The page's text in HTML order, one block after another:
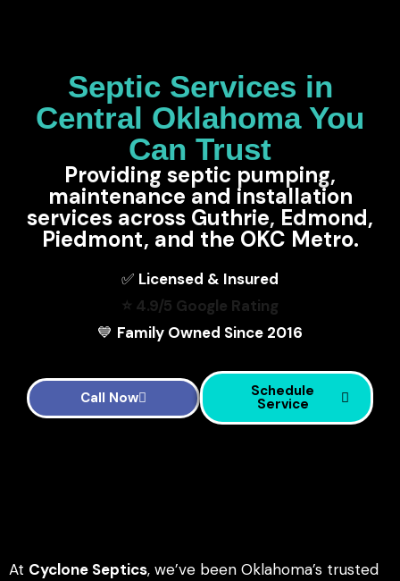
Septic Services in
Central Oklahoma You
Can Trust
Providing septic pumping,
maintenance and installation
services across Guthrie, Edmond,
Piedmont, and the OKC Metro.
✅ Licensed & Insured
⭐ 4.9/5 Google Rating
💙 Family Owned Since 2016
Call Now Schedule
Service
At Cyclone Septics, we’ve been Oklahoma’s trusted